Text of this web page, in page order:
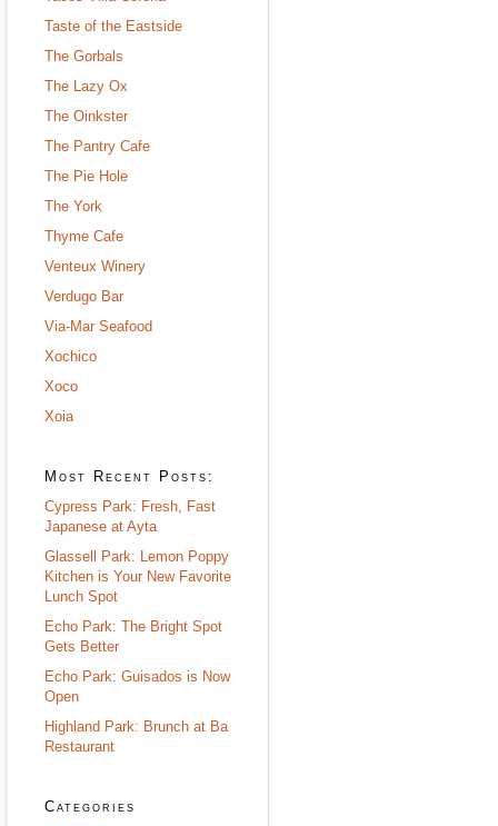
Taste of the Eastside
The Gorbals
The Lazy Ox
The Oinkster
The Pantry Cafe
The Pie Hole
The York
Thyme Cafe
Venteux Winery
Verdugo Bar
Via-Mar Seafood
Xochico
Xoco
Xoia
Most Recent Posts:
Cypress Park: Fresh, Fast
Japanese at Ayta
Glassell Park: Lemon Poppy
Kitchen is Your New Favorite
Lunch Spot
Echo Park: The Bright Spot
Gets Better
Echo Park: Guisados is Now
Open
Highland Park: Brunch at Ba
Restaurant
Categories